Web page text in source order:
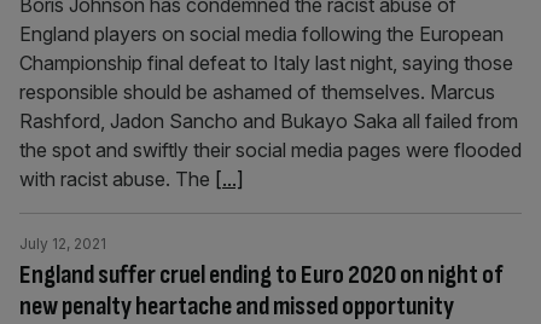
Boris Johnson has condemned the racist abuse of
England players on social media following the European
Championship final defeat to Italy last night, saying those
responsible should be ashamed of themselves. Marcus
Rashford, Jadon Sancho and Bukayo Saka all failed from
the spot and swiftly their social media pages were flooded
with racist abuse. The [...]
England suffer cruel ending to Euro 2020 on night of
new penalty heartache and missed opportunity
July 12, 2021